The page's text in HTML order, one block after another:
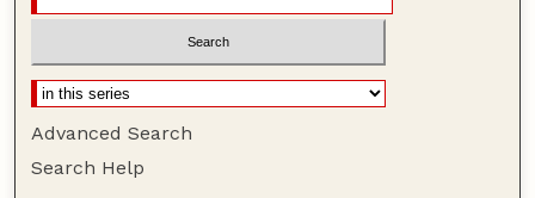
Advanced Search
Search Help